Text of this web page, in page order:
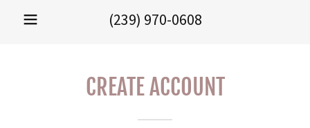
(239) 970-0608
CREATE ACCOUNT